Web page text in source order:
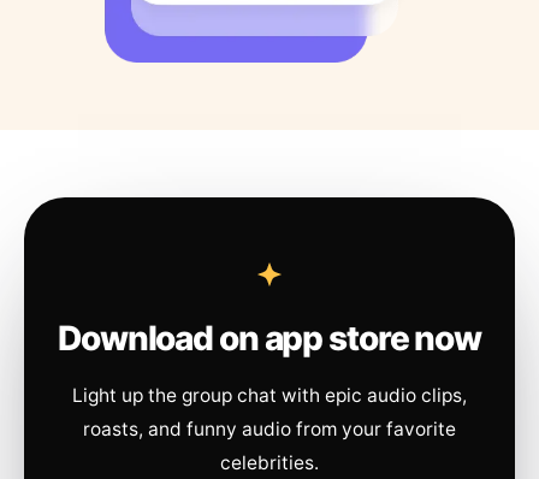
Download on app store now
Light up the group chat with epic audio clips,
roasts, and funny audio from your favorite
celebrities.